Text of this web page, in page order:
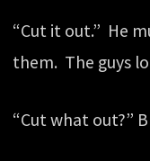
“Cut it out.” He
them. The guys
“Cut what out?”